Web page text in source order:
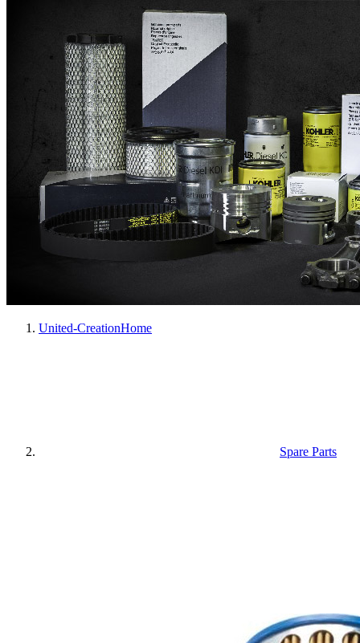
United-CreationHome
Spare Parts